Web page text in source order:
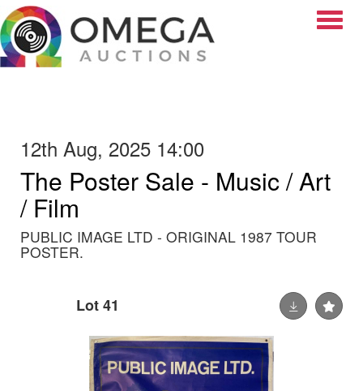
12th Aug, 2025 14:00
The Poster Sale - Music / Art
/ Film
PUBLIC IMAGE LTD - ORIGINAL 1987 TOUR
POSTER.
Lot 41